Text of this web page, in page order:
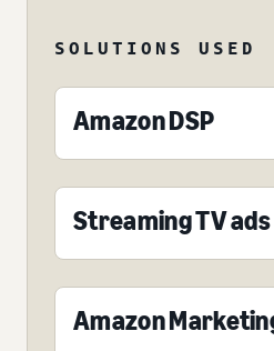
SOLUTIONS USED
Amazon DSP
Streaming TV ads
Amazon